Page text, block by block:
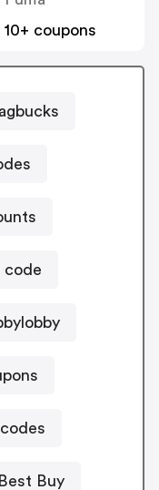
10+ coupons
code
Buy